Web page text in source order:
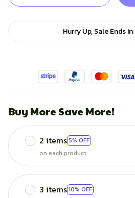
Hurry Up, Sale Ends In:
Buy More Save More!
2 items5% OFF
on each product
3 items10% OFF